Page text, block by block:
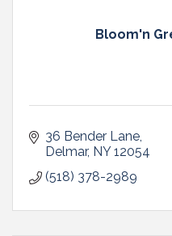
Bloom'n
36 Bender Lane
Delmar NY 12054
(518) 378-2989